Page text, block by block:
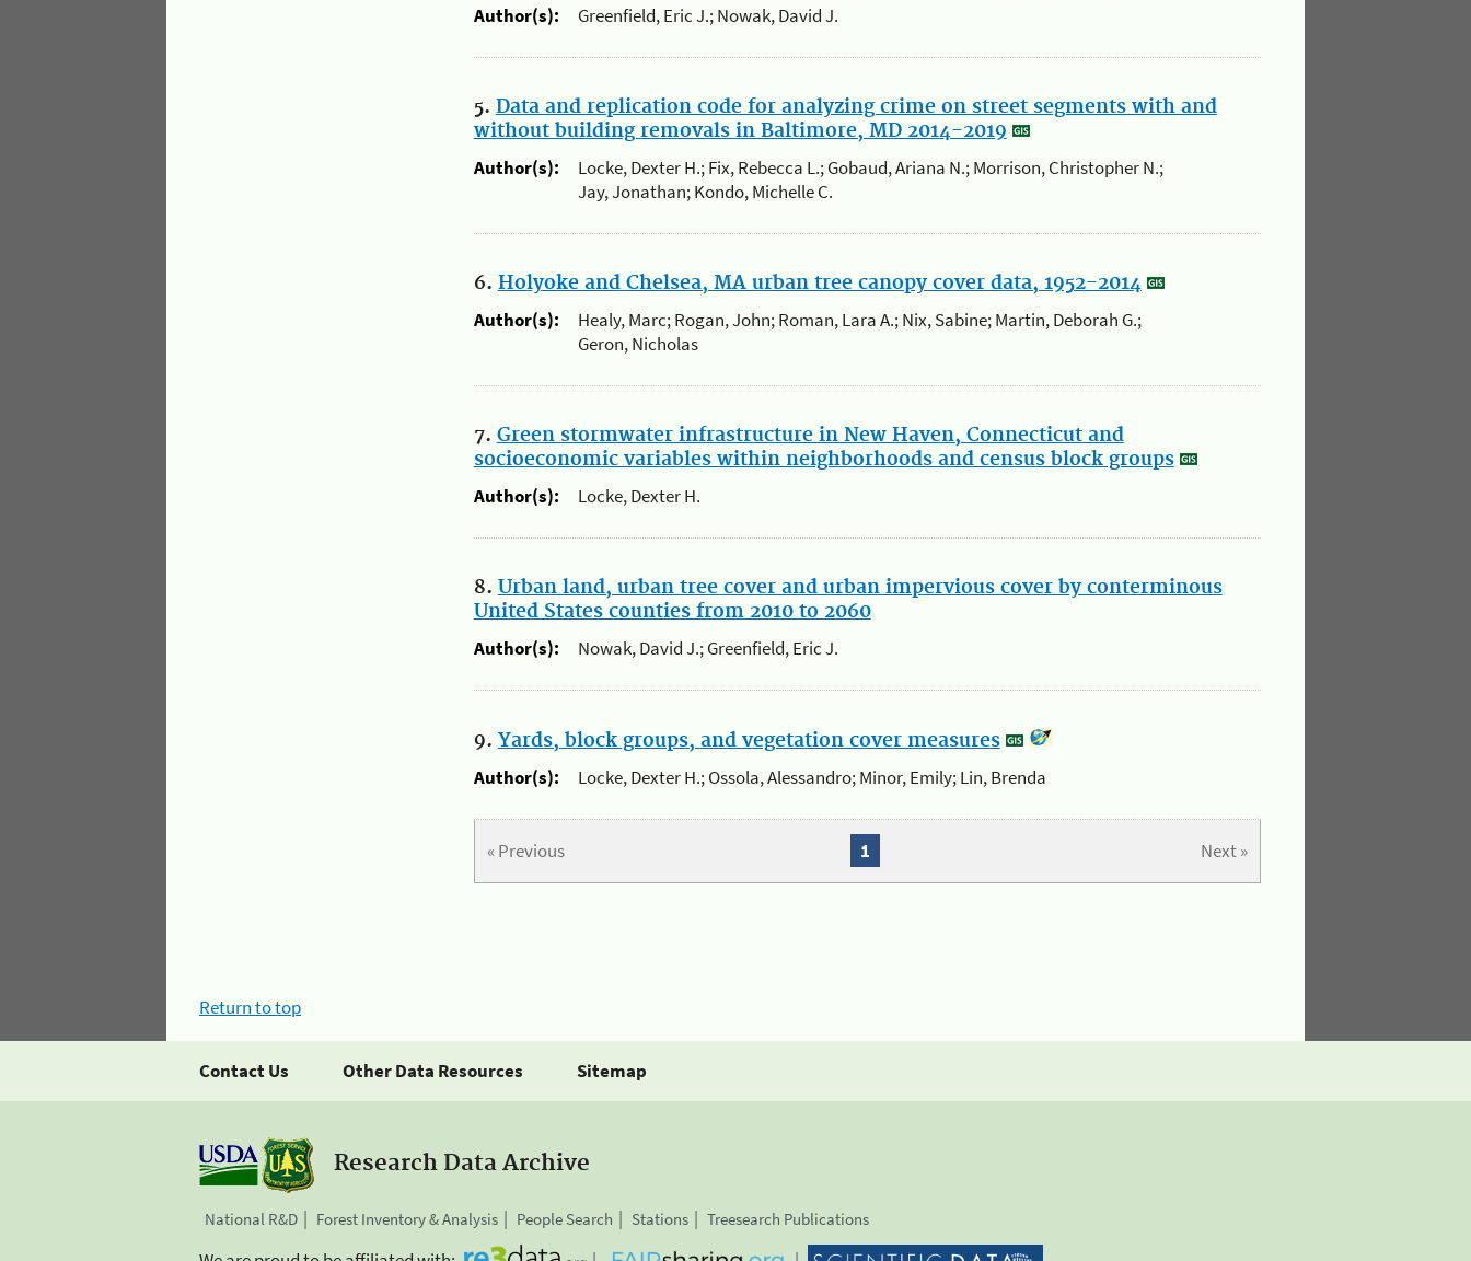
Author(s):
Greenfield, Eric J.; Nowak, David J.
5. Data and replication code for analyzing crime on street segments with and
without building removals in Baltimore, MD 2014-2019
Author(s):
Locke, Dexter H.; Fix, Rebecca L.; Gobaud, Ariana N.; Morrison, Christopher N.;
Jay, Jonathan; Kondo, Michelle C.
6. Holyoke and Chelsea, MA urban tree canopy cover data, 1952-2014
Author(s):
Healy, Marc; Rogan, John; Roman, Lara A.; Nix, Sabine; Martin, Deborah G.;
Geron, Nicholas
7. Green stormwater infrastructure in New Haven, Connecticut and
socioeconomic variables within neighborhoods and census block groups
Author(s):
Locke, Dexter H.
8. Urban land, urban tree cover and urban impervious cover by conterminous
United States counties from 2010 to 2060
Author(s):
Nowak, David J.; Greenfield, Eric J.
9. Yards, block groups, and vegetation cover measures
Author(s):
Locke, Dexter H.; Ossola, Alessandro; Minor, Emily; Lin, Brenda
« Previous Next »
1
Return to top
Contact Us Other Data Resources Sitemap
Research Data Archive
National R&D Forest Inventory & Analysis People Search Stations Treesearch Publications